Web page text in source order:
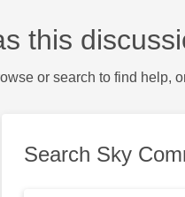
this
or search to find help,
Search Sky